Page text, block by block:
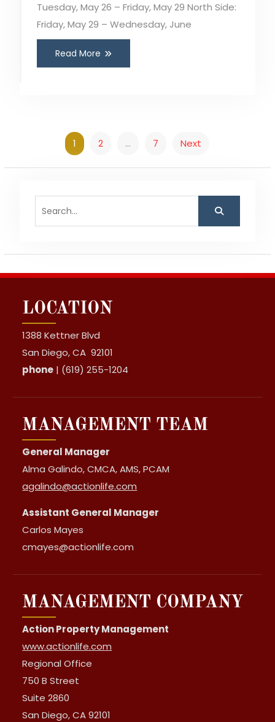
Tuesday, May 26 – Friday, May 29 North Side:
Friday, May 29 – Wednesday, June
Read More
Posts
pagination
1 2 … 7 Next
LOCATION
1388 Kettner Blvd
San Diego, CA 92101
phone | (619) 255-1204
MANAGEMENT TEAM
General Manager
Alma Galindo, CMCA, AMS, PCAM
agalindo@actionlife.com
Assistant General Manager
Carlos Mayes
cmayes@actionlife.com
MANAGEMENT COMPANY
Action Property Management
www.actionlife.com
Regional Office
750 B Street
Suite 2860
San Diego, CA 92101